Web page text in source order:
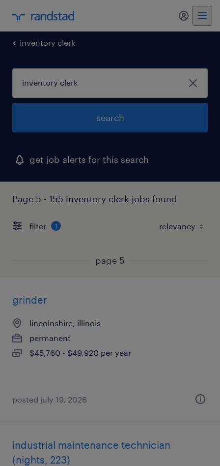
my
inventory clerk
search
get job alerts for this search
Page 5 - 155 inventory clerk jobs found
filter 1
page 5
grinder
lincolnshire, illinois
permanent
$45,760 - $49,920 per year
posted july 19, 2026
industrial maintenance technician
(nights, 223)